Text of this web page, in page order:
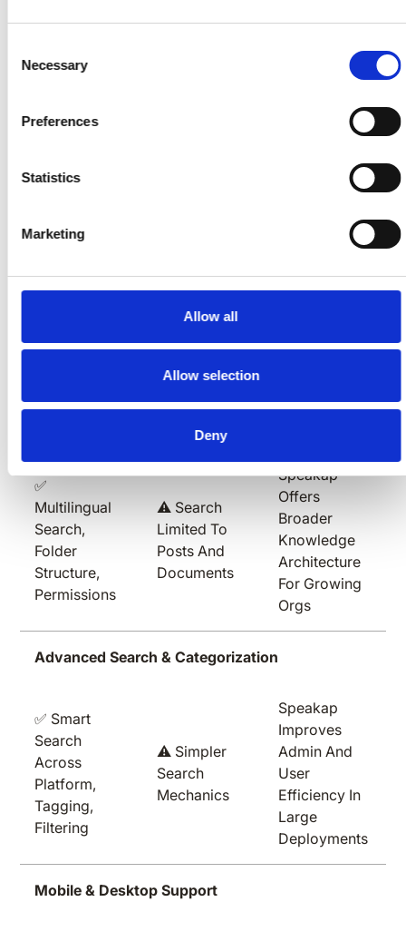
Selection
Necessary
Preferences
Statistics
Marketing
Allow all
Allow selection
Deny
Compliance
Workforce
Task Management
⚠️ Not A
Native
Feature
Comms-
✅
Multilingual
Search,
Folder
Structure,
Permissions
⚠️ Search
Limited To
Posts And
Documents
Speakap
Offers
Broader
Knowledge
Architecture
For Growing
Orgs
Advanced Search & Categorization
✅ Smart
Search
Across
Platform,
Tagging,
Filtering
⚠️ Simpler
Search
Mechanics
Speakap
Improves
Admin And
User
Efficiency In
Large
Deployments
Mobile & Desktop Support